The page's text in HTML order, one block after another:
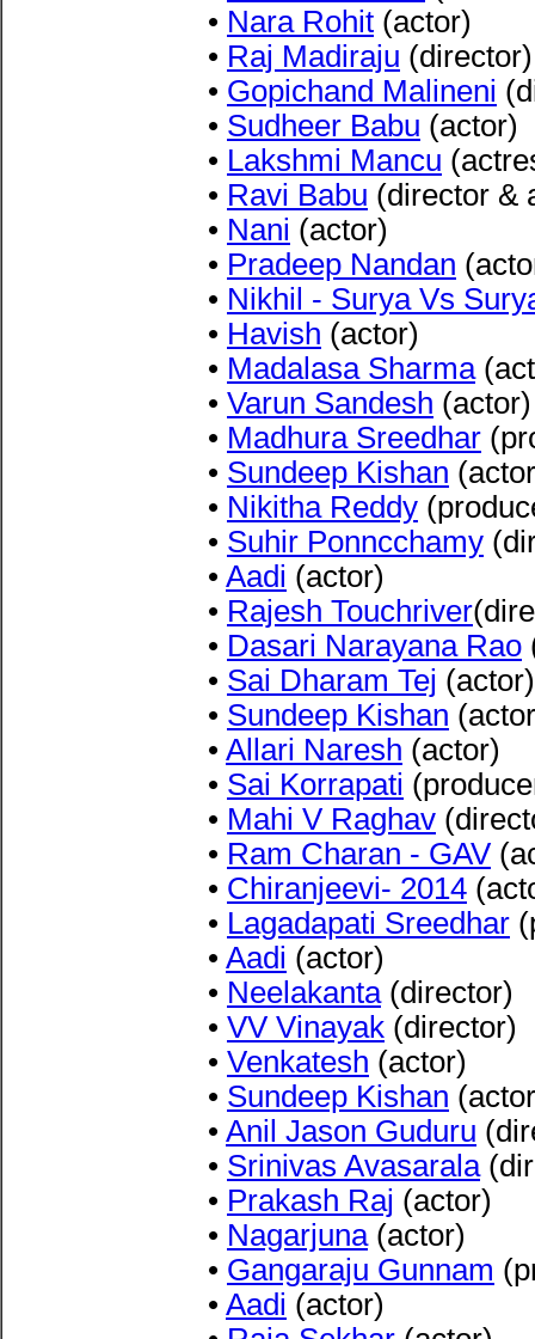
• Nara Rohit (actor)
• Raj Madiraju (director)
• Gopichand Malineni
• Sudheer Babu (actor)
• Lakshmi Mancu
• Ravi Babu (director &
• Nani (actor)
• Pradeep Nandan
• Nikhil - Surya Vs
• Havish (actor)
• Madalasa Sharma
• Varun Sandesh (actor)
• Madhura Sreedhar
• Sundeep Kishan
• Nikitha Reddy
• Suhir Ponncchamy
• Aadi (actor)
• Rajesh Touchriver
• Dasari Narayana Rao
• Sai Dharam Tej (actor)
• Sundeep Kishan
• Allari Naresh (actor)
• Sai Korrapati
• Mahi V Raghav
• Ram Charan - GAV
• Chiranjeevi- 2014
• Lagadapati Sreedhar
• Aadi (actor)
• Neelakanta(director)
• VV Vinayak (director)
• Venkatesh (actor)
• Sundeep Kishan
• Anil Jason Guduru
• Srinivas Avasarala
• Prakash Raj (actor)
• Nagarjuna(actor)
• Gangaraju Gunnam
• Aadi (actor)